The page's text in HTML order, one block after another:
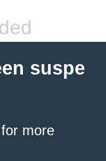
suspe
for more